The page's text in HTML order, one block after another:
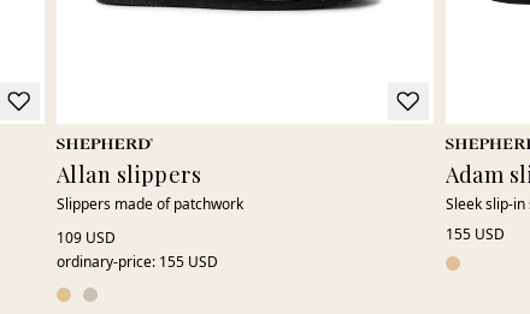
Allan slippers
Slippers made of patchwork
109 USD
ordinary-price: 155 USD
Adam
Sleek slip-
155 USD